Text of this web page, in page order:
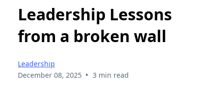
Leadership Lessons
from a broken wall
Leadership
December 08, 2025 • 3 min read